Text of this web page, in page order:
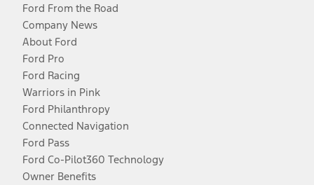
Ford From the Road
Company News
About Ford
Ford Pro
Ford Racing
Warriors in Pink
Ford Philanthropy
Connected Navigation
Ford Pass
Ford Co-Pilot360 Technology
Owner Benefits